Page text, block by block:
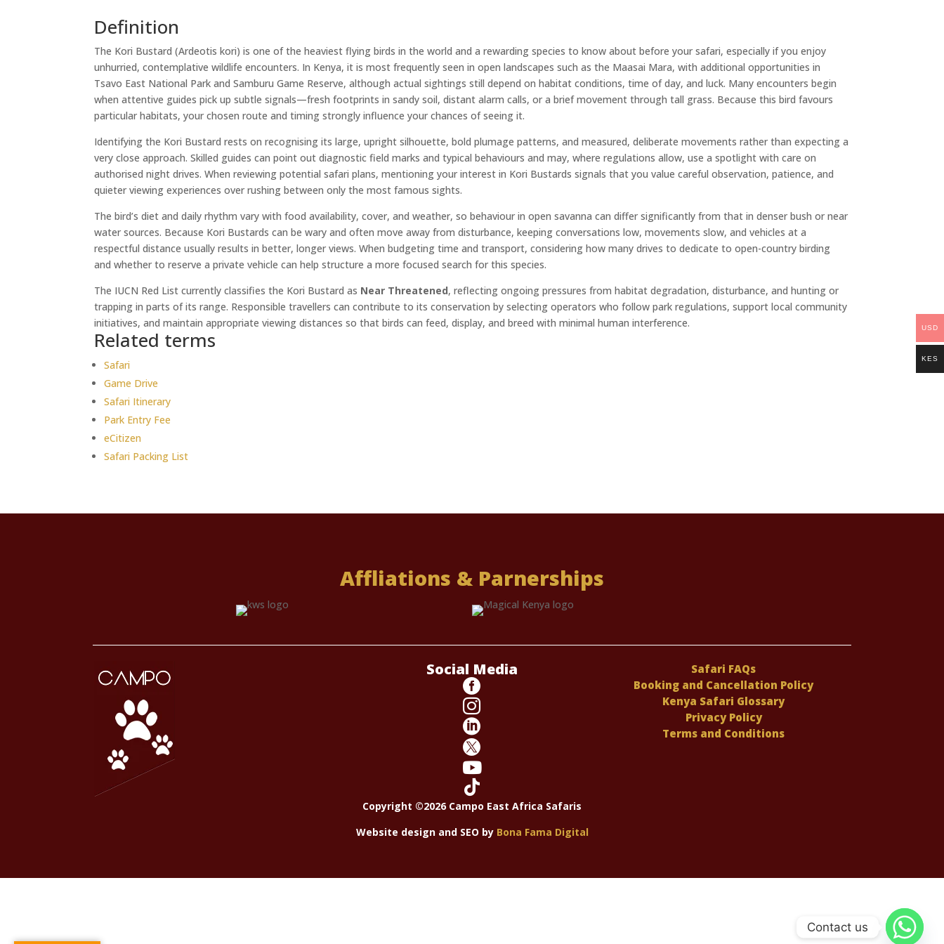
Definition
The Kori Bustard (Ardeotis kori) is one of the heaviest flying birds in the world and a rewarding species to know about before your safari, especially if you enjoy
unhurried, contemplative wildlife encounters. In Kenya, it is most frequently seen in open landscapes such as the Maasai Mara, with additional opportunities in
Tsavo East National Park and Samburu Game Reserve, although actual sightings still depend on habitat conditions, time of day, and luck. Many encounters begin
when attentive guides pick up subtle signals—fresh footprints in sandy soil, distant alarm calls, or a brief movement through tall grass. Because this bird favours
particular habitats, your chosen route and timing strongly influence your chances of seeing it.
Identifying the Kori Bustard rests on recognising its large, upright silhouette, bold plumage patterns, and measured, deliberate movements rather than expecting a
very close approach. Skilled guides can point out diagnostic field marks and typical behaviours and may, where regulations allow, use a spotlight with care on
authorised night drives. When reviewing potential safari plans, mentioning your interest in Kori Bustards signals that you value careful observation, patience, and
quieter viewing experiences over rushing between only the most famous sights.
The bird’s diet and daily rhythm vary with food availability, cover, and weather, so behaviour in open savanna can differ significantly from that in denser bush or near
water sources. Because Kori Bustards can be wary and often move away from disturbance, keeping conversations low, movements slow, and vehicles at a
respectful distance usually results in better, longer views. When budgeting time and transport, considering how many drives to dedicate to open-country birding
and whether to reserve a private vehicle can help structure a more focused search for this species.
The IUCN Red List currently classifies the Kori Bustard as Near Threatened, reflecting ongoing pressures from habitat degradation, disturbance, and hunting or
trapping in parts of its range. Responsible travellers can contribute to its conservation by selecting operators who follow park regulations, support local community
initiatives, and maintain appropriate viewing distances so that birds can feed, display, and breed with minimal human interference.
Related terms
Safari
Game Drive
Safari Itinerary
Park Entry Fee
eCitizen
Safari Packing List
Affliations & Parnerships
Social Media






Safari FAQs
Booking and Cancellation Policy
Kenya Safari Glossary
Privacy Policy
Terms and Conditions
Copyright ©2026 Campo East Africa Safaris
Website design and SEO by Bona Fama Digital
USD
KES
Contact us